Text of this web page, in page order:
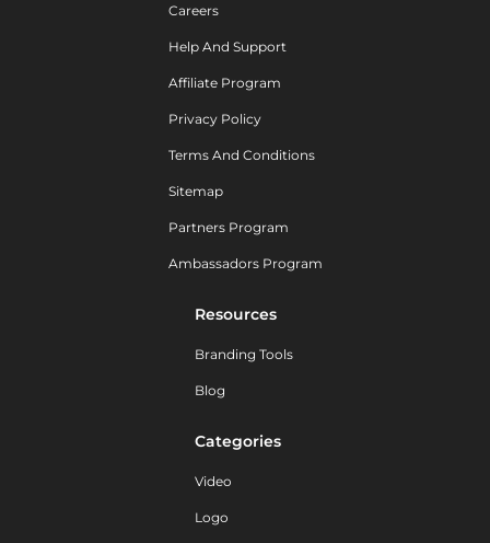
Careers
Help And Support
Affiliate Program
Privacy Policy
Terms And Conditions
Sitemap
Partners Program
Ambassadors Program
Resources
Branding Tools
Blog
Categories
Video
Logo